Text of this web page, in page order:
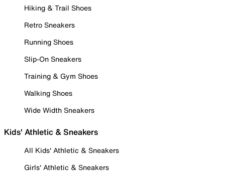
Hiking & Trail Shoes
Retro Sneakers
Running Shoes
Slip-On Sneakers
Training & Gym Shoes
Walking Shoes
Wide Width Sneakers
Kids' Athletic & Sneakers
All Kids' Athletic & Sneakers
Girls' Athletic & Sneakers